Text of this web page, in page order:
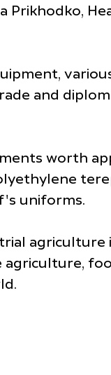
Prikhodko,
and
worth
uniforms.
agriculture